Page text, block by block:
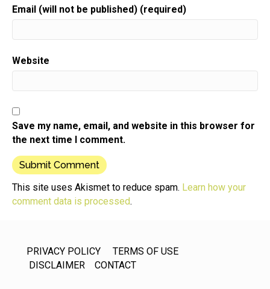
Email (will not be published) (required)
Website
Save my name, email, and website in this browser for
the next time I comment.
This site uses Akismet to reduce spam. Learn how your
comment data is processed.
PRIVACY POLICY
TERMS OF USE
DISCLAIMER
CONTACT